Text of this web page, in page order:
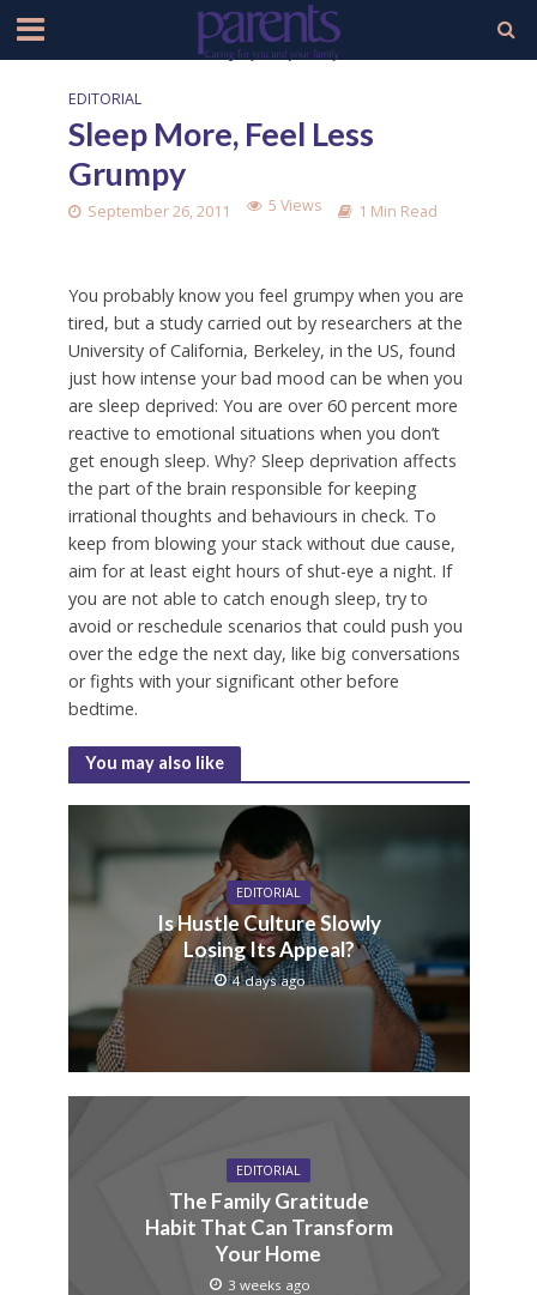
EDITORIAL
Sleep More, Feel Less
Grumpy
September 26, 2011 5 Views 1 Min Read
You probably know you feel grumpy when you are
tired, but a study carried out by researchers at the
University of California, Berkeley, in the US, found
just how intense your bad mood can be when you
are sleep deprived: You are over 60 percent more
reactive to emotional situations when you don’t
get enough sleep. Why? Sleep deprivation affects
the part of the brain responsible for keeping
irrational thoughts and behaviours in check. To
keep from blowing your stack without due cause,
aim for at least eight hours of shut-eye a night. If
you are not able to catch enough sleep, try to
avoid or reschedule scenarios that could push you
over the edge the next day, like big conversations
or fights with your significant other before
bedtime.
You may also like
EDITORIAL
Is Hustle Culture Slowly
Losing Its Appeal?
4 days ago
EDITORIAL
The Family Gratitude
Habit That Can Transform
Your Home
3 weeks ago